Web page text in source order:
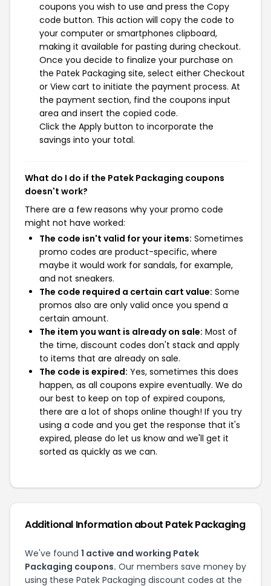
coupons you wish to use and press the Copy
code button. This action will copy the code to
your computer or smartphones clipboard,
making it available for pasting during checkout.
Once you decide to finalize your purchase on
the Patek Packaging site, select either Checkout
or View cart to initiate the payment process. At
the payment section, find the coupons input
area and insert the copied code.
Click the Apply button to incorporate the
savings into your total.
What do I do if the Patek Packaging coupons
doesn't work?
There are a few reasons why your promo code
might not have worked:
The code isn't valid for your items: Sometimes
promo codes are product-specific, where
maybe it would work for sandals, for example,
and not sneakers.
The code required a certain cart value: Some
promos also are only valid once you spend a
certain amount.
The item you want is already on sale: Most of
the time, discount codes don't stack and apply
to items that are already on sale.
The code is expired: Yes, sometimes this does
happen, as all coupons expire eventually. We do
our best to keep on top of expired coupons,
there are a lot of shops online though! If you try
using a code and you get the response that it's
expired, please do let us know and we'll get it
sorted as quickly as we can.
Additional Information about Patek Packaging
We've found 1 active and working Patek
Packaging coupons. Our members save money by
using these Patek Packaging discount codes at the